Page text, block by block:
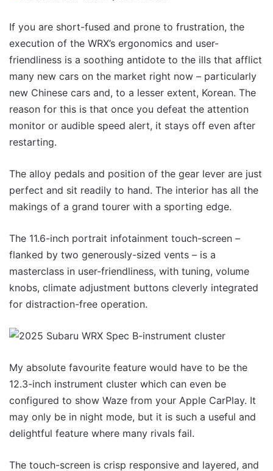
If you are short-fused and prone to frustration, the
execution of the WRX’s ergonomics and user-
friendliness is a soothing antidote to the ills that afflict
many new cars on the market right now – particularly
new Chinese cars and, to a lesser extent, Korean. The
reason for this is that once you defeat the attention
monitor or audible speed alert, it stays off even after
restarting.
The alloy pedals and position of the gear lever are just
perfect and sit readily to hand. The interior has all the
makings of a grand tourer with a sporting edge.
The 11.6-inch portrait infotainment touch-screen –
flanked by two generously-sized vents – is a
masterclass in user-friendliness, with tuning, volume
knobs, climate adjustment buttons cleverly integrated
for distraction-free operation.
My absolute favourite feature would have to be the
12.3-inch instrument cluster which can even be
configured to show Waze from your Apple CarPlay. It
may only be in night mode, but it is such a useful and
delightful feature where many rivals fail.
The touch-screen is crisp responsive and layered, and